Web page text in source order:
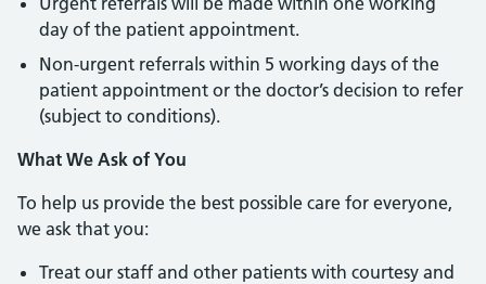
day of the patient appointment.
Non-urgent referrals within 5 working days of the
patient appointment or the doctor’s decision to refer
(subject to conditions).
What We Ask of You
To help us provide the best possible care for everyone,
we ask that you:
Treat our staff and other patients with courtesy and